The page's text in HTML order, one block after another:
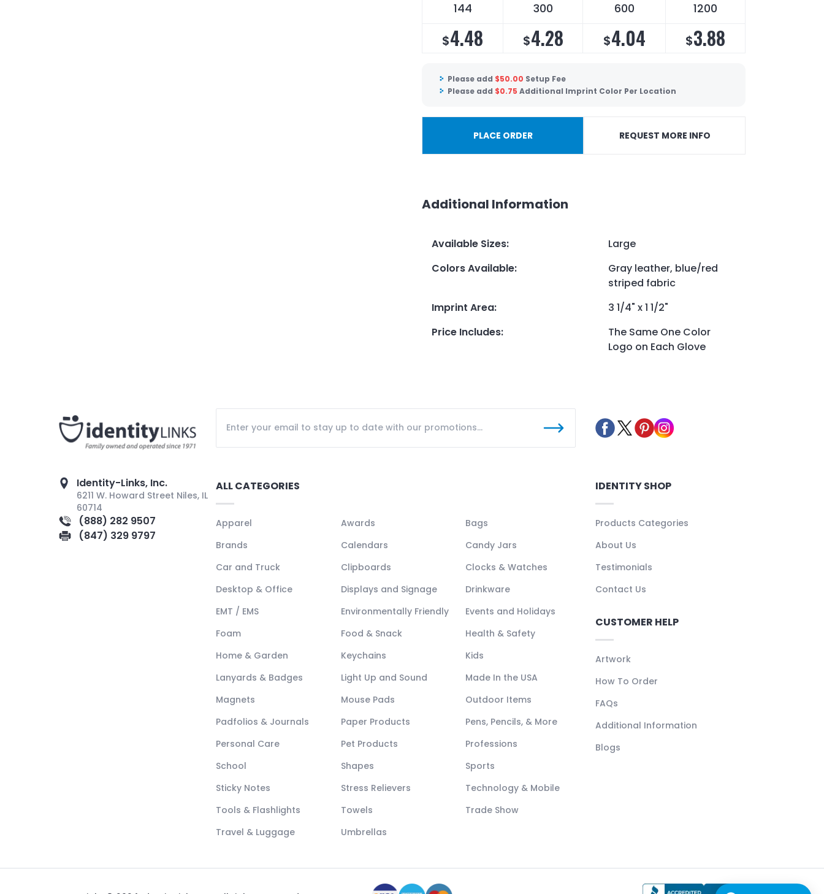
144 300 600 1200
$4.48 $4.28 $4.04 $3.88
Please add $50.00 Setup Fee
Please add $0.75 Additional Imprint Color Per Location
PLACE ORDER REQUEST MORE INFO
Additional Information
Available Sizes:
Large
Colors Available:
Gray leather, blue/red
striped fabric
Imprint Area:
3 1/4" x 1 1/2"
Price Includes:
The Same One Color
Logo on Each Glove
Identity-Links, Inc.
6211 W. Howard Street Niles, IL
60714
(888) 282 9507
(847) 329 9797
ALL CATEGORIES
Apparel Awards
Bags
Brands
Calendars
Candy Jars
Car and Truck
Clipboards
Clocks & Watches
Desktop & Office
Displays and Signage
Drinkware
EMT / EMS
Environmentally Friendly
Events and Holidays
Foam
Food & Snack
Health & Safety
Home & Garden
Keychains
Kids
Lanyards & Badges
Light Up and Sound
Made In the USA
Magnets
Mouse Pads
Outdoor Items
Padfolios & Journals
Paper Products
Pens, Pencils, & More
Personal Care
Pet Products
Professions
School
Shapes
Sports
Sticky Notes
Stress Relievers
Technology & Mobile
Tools & Flashlights
Towels
Trade Show
Travel & Luggage
Umbrellas
IDENTITY SHOP
Products Categories
About Us
Testimonials
Contact Us
CUSTOMER HELP
Artwork
How To Order
FAQs
Additional Information
Blogs